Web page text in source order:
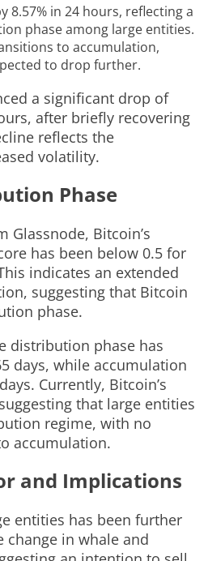
8.57% in 24 hours, reflecting a
phase among large entities.
to accumulation,
to drop further.
a significant drop of
after briefly recovering
reflects the
volatility.
Phase
Glassnode, Bitcoin’s
has been below 0.5 for
indicates an extended
suggesting that Bitcoin
phase.
distribution phase has
days, while accumulation
Currently, Bitcoin’s
that large entities
regime, with no
accumulation.
and Implications
entities has been further
change in whale and